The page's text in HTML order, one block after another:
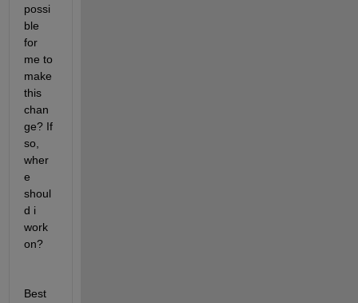
possi
ble
for
me to
make
this
chan
ge? If
so,
wher
e
shoul
d i
work
on?
Best